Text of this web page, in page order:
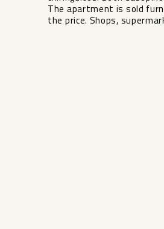
The ‌apartment ‌is ‌sold
the price. ‌Shops,